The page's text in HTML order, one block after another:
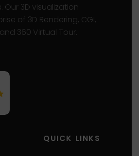
Our 3D visualization
of 3D Rendering, CGI,
360 Virtual Tour.
QUICK LINKS